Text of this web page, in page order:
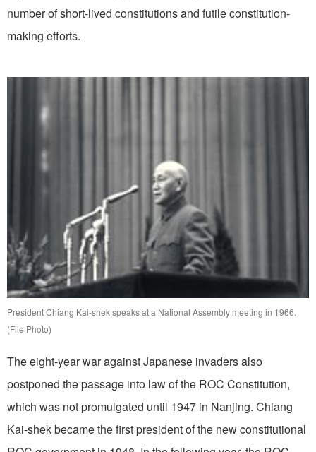
number of short-lived constitutions and futile constitution-
making efforts.
President Chiang Kai-shek speaks at a National Assembly meeting in 1966.
(File Photo)
The eight-year war against Japanese invaders also
postponed the passage into law of the ROC Constitution,
which was not promulgated until 1947 in Nanjing. Chiang
Kai-shek became the first president of the new constitutional